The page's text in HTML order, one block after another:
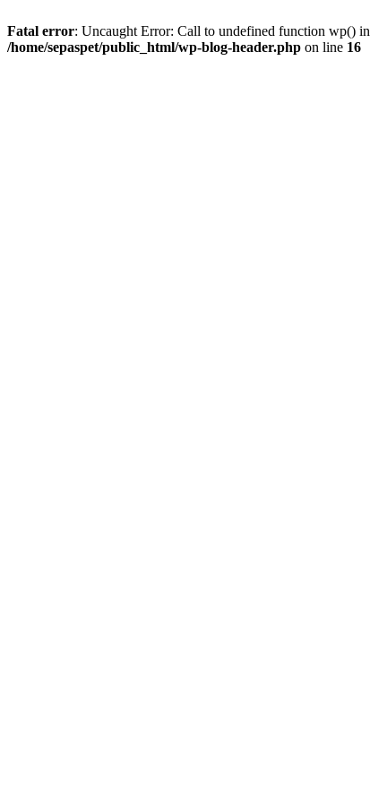
Fatal error: Uncaught Error: Call to undefined function wp()
/home/sepaspet/public_html/wp-blog-header.php on line 16